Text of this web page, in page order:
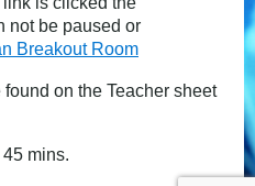
not be paused or
Breakout Room
on the Teacher sheet
mins.